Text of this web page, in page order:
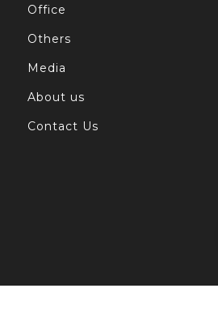
Office
Others
Media
About us
Contact Us